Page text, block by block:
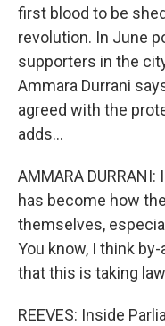
first blood to be
revolution. In June
supporters in the
Ammara Durrani
agreed with the
adds...
AMMARA
has become how
themselves,
You know, I think
that this is taking
REEVES: Inside